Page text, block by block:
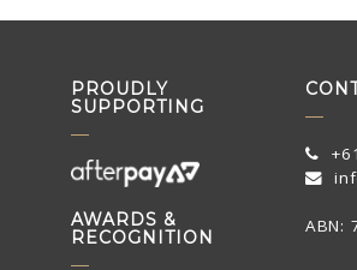
PROUDLY
SUPPORTING
AWARDS &
RECOGNITION
ABN: